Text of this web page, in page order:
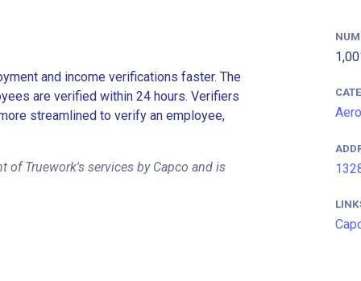
and income verifications faster. The
are verified within 24 hours. Verifiers
streamlined to verify an employee,
Truework's services by Capco and is